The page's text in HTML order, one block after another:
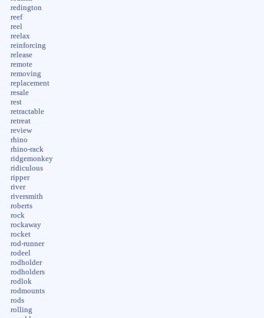
redington
reef
reel
reelax
reinforcing
release
remote
removing
replacement
resale
rest
retractable
retreat
review
rhino
rhino-rack
ridgemonkey
ridiculous
ripper
river
riversmith
roberts
rock
rockaway
rocket
rod-runner
rodeel
rodholder
rodholders
rodlok
rodmounts
rods
rolling